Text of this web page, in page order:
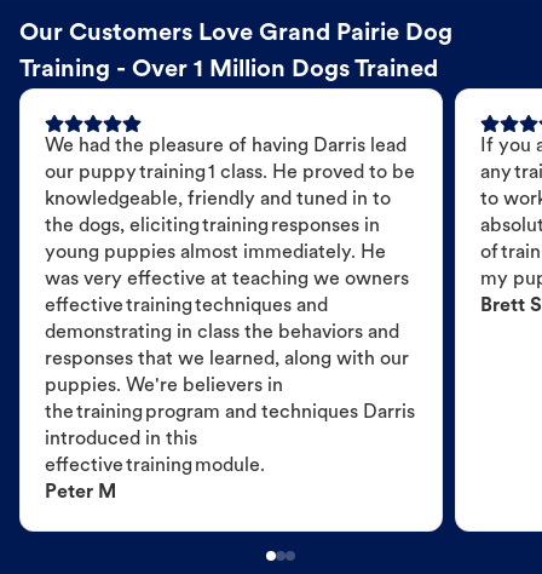
Our Customers Love Grand Pairie Dog
Training - Over 1 Million Dogs Trained
We had the pleasure of having Darris lead
our puppy training 1 class. He proved to be
knowledgeable, friendly and tuned in to
the dogs, eliciting training responses in
young puppies almost immediately. He
was very effective at teaching we owners
effective training techniques and
demonstrating in class the behaviors and
responses that we learned, along with our
puppies. We're believers in
the training program and techniques Darris
introduced in this
effective training module.
Peter M
If you
any
to
of
my
Brett S